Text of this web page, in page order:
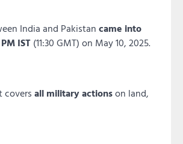
India and Pakistan came into
IST (11:30 GMT) on May 10, 2025.
covers all military actionson land,